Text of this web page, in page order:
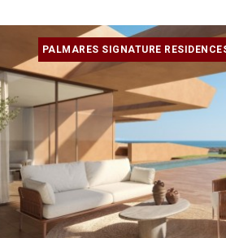
PALMARES SIGNATURE